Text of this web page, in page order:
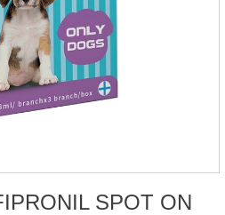
SPOT ON